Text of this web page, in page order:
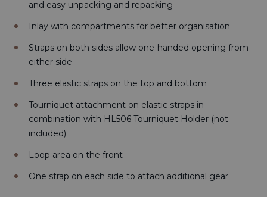
and easy unpacking and repacking
Inlay with compartments for better organisation
Straps on both sides allow one-handed opening from
either side
Three elastic straps on the top and bottom
Tourniquet attachment on elastic straps in
combination with HL506 Tourniquet Holder (not
included)
Loop area on the front
One strap on each side to attach additional gear